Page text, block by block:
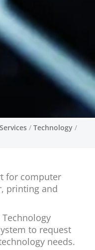
of technology
classrooms.
and it requires a
up on those
/ Technology /
for computer
printing and
to request
needs.